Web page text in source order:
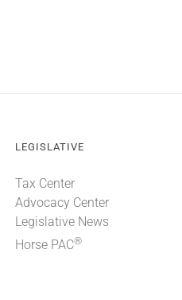
LEGISLATIVE
Tax Center
Advocacy Center
Legislative News
Horse PAC®